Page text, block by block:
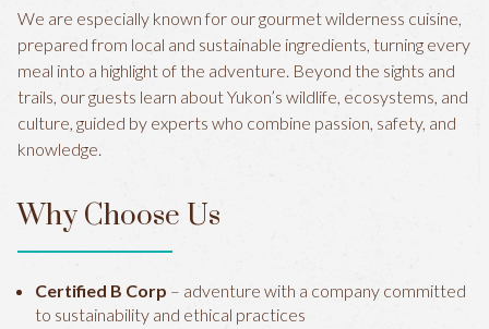
We are especially known for our gourmet wilderness cuisine,
prepared from local and sustainable ingredients, turning every
meal into a highlight of the adventure. Beyond the sights and
trails, our guests learn about Yukon’s wildlife, ecosystems, and
culture, guided by experts who combine passion, safety, and
knowledge.
Why Choose Us
Certified B Corp – adventure with a company committed
to sustainability and ethical practices